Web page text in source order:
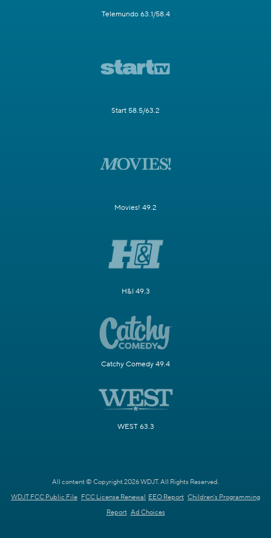
Telemundo 63.1/58.4
Start 58.5/63.2
Movies! 49.2
H&I 49.3
Catchy Comedy 49.4
WEST 63.3
All content © Copyright 2026 WDJT. All Rights Reserved.
WDJT FCC Public File FCC License Renewal EEO Report Children's Programming
Report Ad Choices